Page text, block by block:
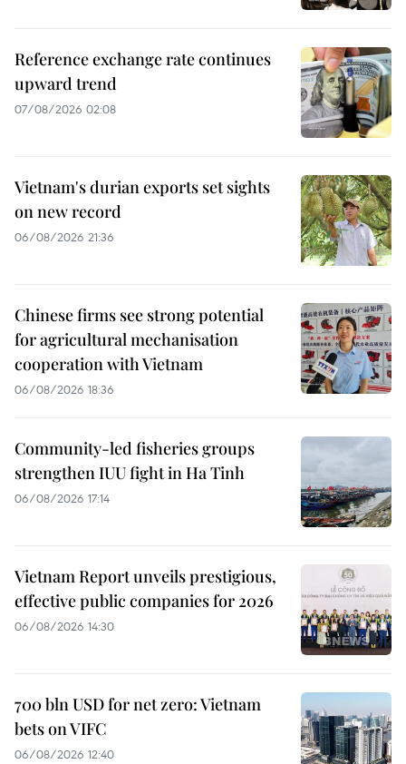
Reference exchange rate continues
upward trend
07/08/2026 02:08
Vietnam's durian exports set sights
on new record
06/08/2026 21:36
Chinese firms see strong potential
for agricultural mechanisation
cooperation with Vietnam
06/08/2026 18:36
Community-led fisheries groups
strengthen IUU fight in Ha Tinh
06/08/2026 17:14
Vietnam Report unveils prestigious,
effective public companies for 2026
06/08/2026 14:30
700 bln USD for net zero: Vietnam
bets on VIFC
06/08/2026 12:40